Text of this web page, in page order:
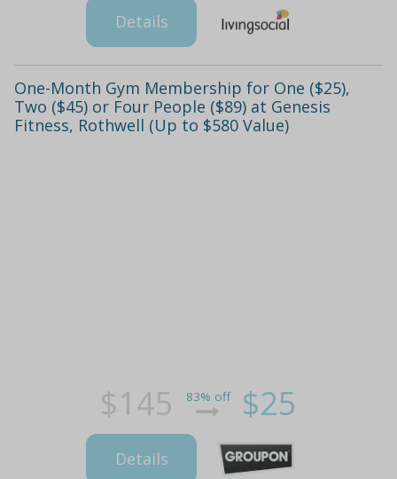
Details
One-Month Gym Membership for One ($25),
Two ($45) or Four People ($89) at Genesis
Fitness, Rothwell (Up to $580 Value)
$145 83% off $25
Details